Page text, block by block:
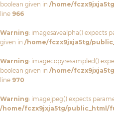
boolean given in /home/
line 966
Warning: imagesavealpha() expects
given in /home/fczx9jxja5tg/
Warning: imagecopyresampled()
boolean given in /home/
line 970
Warning: imagejpeg() expects
/home/fczx9jxja5tg/public_html/